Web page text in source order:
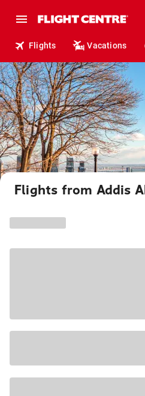
Flights Vacations
Flights from Addis